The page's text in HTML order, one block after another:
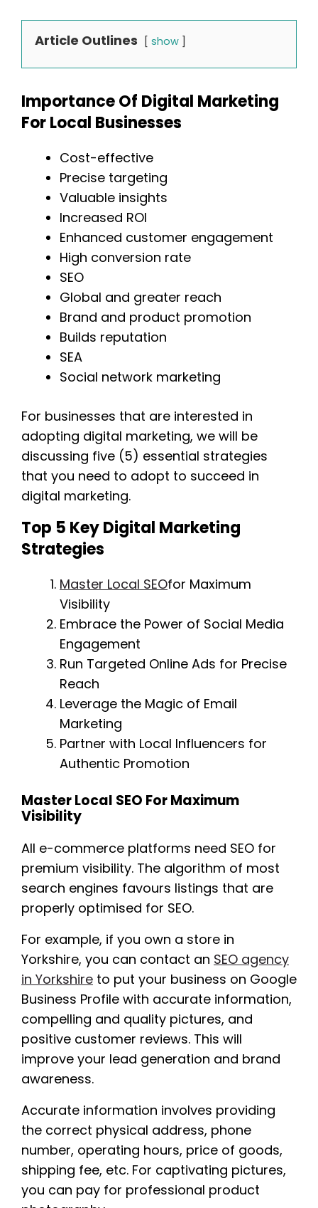
Article Outlines show
Importance Of Digital Marketing
For Local Businesses
Cost-effective
Precise targeting
Valuable insights
Increased ROI
Enhanced customer engagement
High conversion rate
SEO
Global and greater reach
Brand and product promotion
Builds reputation
SEA
Social network marketing
For businesses that are interested in
adopting digital marketing, we will be
discussing five (5) essential strategies
that you need to adopt to succeed in
digital marketing.
Top 5 Key Digital Marketing
Strategies
Master Local SEOfor Maximum
Visibility
Embrace the Power of Social Media
Engagement
Run Targeted Online Ads for Precise
Reach
Leverage the Magic of Email
Marketing
Partner with Local Influencers for
Authentic Promotion
Master Local SEO For Maximum
Visibility
All e-commerce platforms need SEO for
premium visibility. The algorithm of most
search engines favours listings that are
properly optimised for SEO.
For example, if you own a store in
Yorkshire, you can contact an SEO agency
in Yorkshire to put your business on Google
Business Profile with accurate information,
compelling and quality pictures, and
positive customer reviews. This will
improve your lead generation and brand
awareness.
Accurate information involves providing
the correct physical address, phone
number, operating hours, price of goods,
shipping fee, etc. For captivating pictures,
you can pay for professional product